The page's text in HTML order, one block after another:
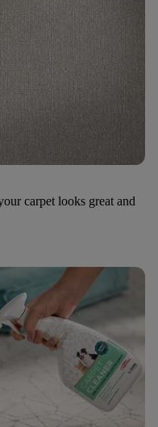
carpet looks great and